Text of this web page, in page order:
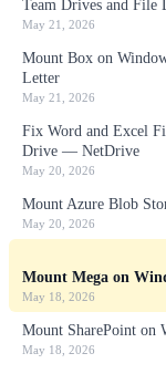
Team Drives and File
May 21, 2026
Mount Box on
Letter
May 21, 2026
Fix Word and Excel
Drive — NetDrive
May 20, 2026
Mount Azure Blob
May 20, 2026
Mount Mega on
May 18, 2026
Mount SharePoint
May 18, 2026